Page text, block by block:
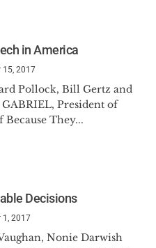
in America
15, 2017
Pollock, Bill Gertz and
President of
They...
Decisions
1, 2017
Nonie Darwish